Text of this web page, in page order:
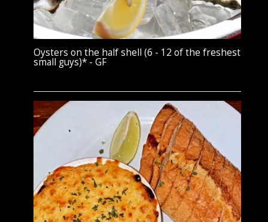
Oysters on the half shell (6 - 12 of the freshest
small guys)* - GF